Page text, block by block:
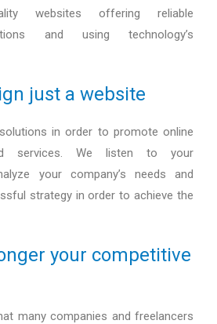
websites offering reliable
and using technology’s
just a website
in order to promote online
services. We listen to your
your company’s needs and
strategy in order to achieve the
your competitive
many companies and freelancers